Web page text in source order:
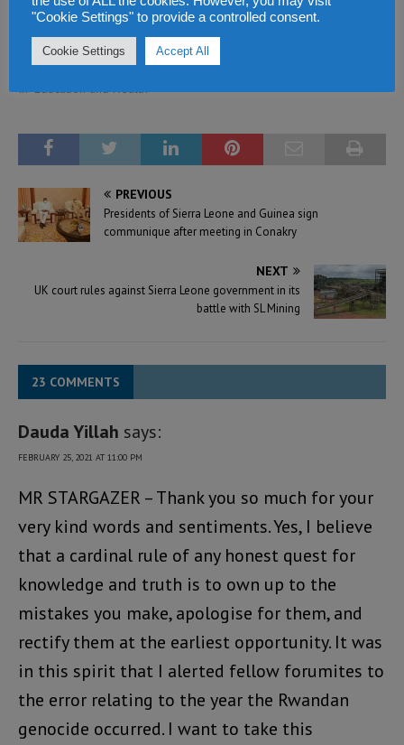
health to the rest of the
world – says Head of
African Development Bank
In "Education and Health"
PREVIOUS
Presidents of Sierra Leone and Guinea sign
communique after meeting in Conakry
NEXT
UK court rules against Sierra Leone government in its
battle with SL Mining
23 COMMENTS
Dauda Yillah says:
FEBRUARY 25, 2021 AT 11:00 PM
MR STARGAZER – Thank you so much for your
very kind words and sentiments. Yes, I believe
that a cardinal rule of any honest quest for
knowledge and truth is to own up to the
mistakes you make, apologise for them, and
rectify them at the earliest opportunity. It was
in this spirit that I alerted fellow forumites to
the error relating to the year the Rwandan
genocide occurred. I want to take this
"Cookie Settings" to provide a controlled consent.
Cookie Settings Accept All